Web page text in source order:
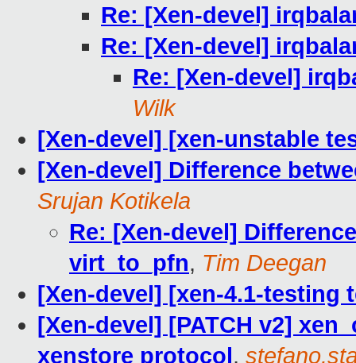
Re: [Xen-devel]
Re: [Xen-devel]
Re: [Xen-devel]
Wilk
[Xen-devel] [xen-unstable
[Xen-devel] Difference
Srujan Kotikela
Re: [Xen-devel]
virt_to_pfn, Tim Deegan
[Xen-devel] [xen-4.1-testing
[Xen-devel] [PATCH v2]
xenstore protocol,